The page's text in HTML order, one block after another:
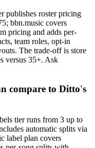
publishes roster pricing
bbn.music covers
pricing and adds per-
team roles, opt-in
The trade-off is store
versus 35+. Ask
compare to Ditto's
tier runs from 3 up to
automatic splits via
label plan covers